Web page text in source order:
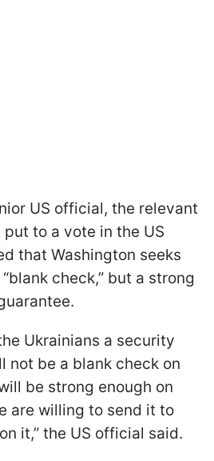
US official, the relevant
to a vote in the US
that Washington seeks
check,” but a strong
Ukrainians a security
not be a blank check on
be strong enough on
are willing to send it to
it,” the US official said.